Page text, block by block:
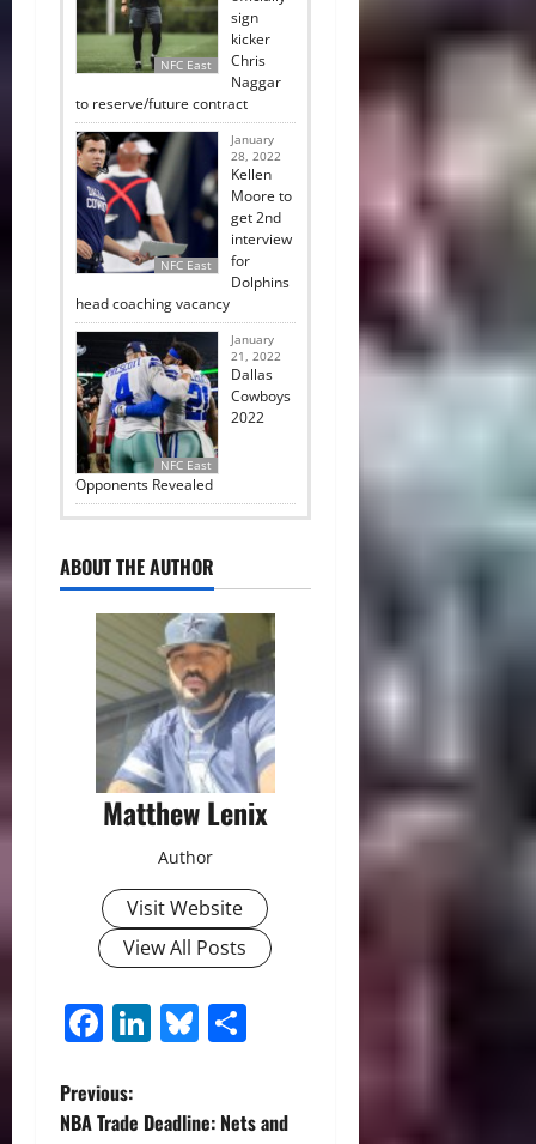
NFC East
sign
kicker
Chris
Naggar
to reserve/future contract
NFC East
January
28, 2022
Kellen
Moore to
get 2nd
interview
for
Dolphins
head coaching vacancy
NFC East
January
21, 2022
Dallas
Cowboys
2022
Opponents Revealed
ABOUT THE AUTHOR
Matthew Lenix
Author
Visit Website
View All Posts
Facebook
LinkedIn
Bluesky
P
Previous:
NBA Trade Deadline: Nets and